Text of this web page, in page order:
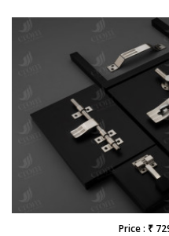
Price : ₹